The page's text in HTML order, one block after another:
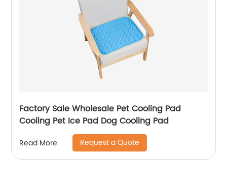
Factory Sale Wholesale Pet Cooling Pad
Cooling Pet Ice Pad Dog Cooling Pad
Read More Request a Quote